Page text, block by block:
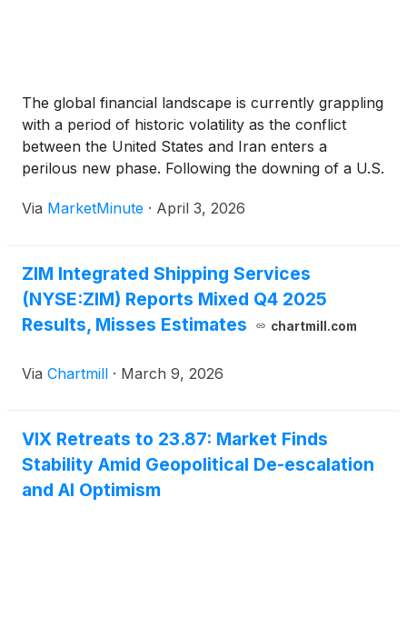
The global financial landscape is currently grappling
with a period of historic volatility as the conflict
between the United States and Iran enters a
perilous new phase. Following the downing of a U.S.
Persian Gulf today, April 3, 2026, the
Via MarketMinute · April 3, 2026
ZIM Integrated Shipping Services
(NYSE:ZIM) Reports Mixed Q4 2025
Results, Misses Estimates
chartmill.com
Via Chartmill · March 9, 2026
VIX Retreats to 23.87: Market Finds
Stability Amid Geopolitical De-escalation
and AI Optimism